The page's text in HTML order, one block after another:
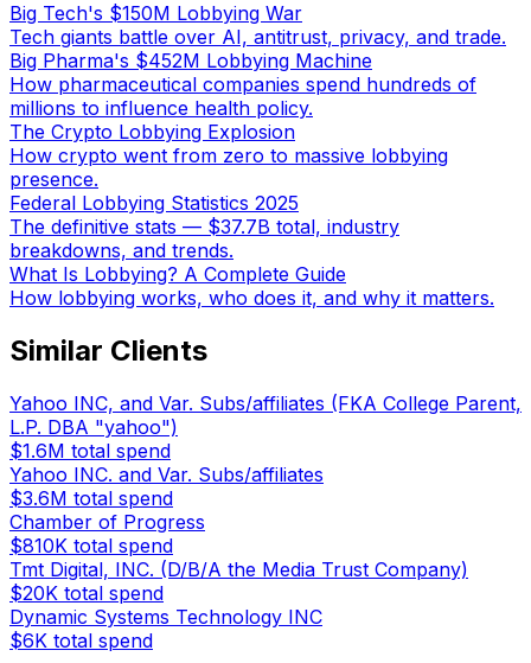
Big Tech's $150M Lobbying War
Tech giants battle over AI, antitrust, privacy, and trade.
Big Pharma's $452M Lobbying Machine
How pharmaceutical companies spend hundreds of
millions to influence health policy.
The Crypto Lobbying Explosion
How crypto went from zero to massive lobbying
presence.
Federal Lobbying Statistics 2025
The definitive stats — $37.7B total, industry
breakdowns, and trends.
What Is Lobbying? A Complete Guide
How lobbying works, who does it, and why it matters.
Similar Clients
Yahoo INC, and Var. Subs/affiliates (FKA College Parent,
L.P. DBA "yahoo")
$1.6M total spend
Yahoo INC. and Var. Subs/affiliates
$3.6M total spend
Chamber of Progress
$810K total spend
Tmt Digital, INC. (D/B/A the Media Trust Company)
$20K total spend
Dynamic Systems Technology INC
$6K total spend